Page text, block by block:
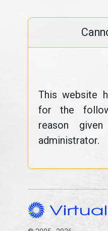
This website
for the
reason
administrator.